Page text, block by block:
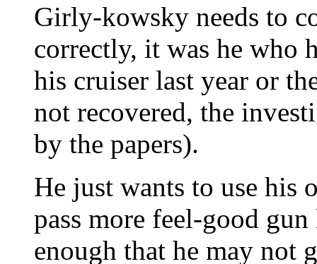
Girly-kowsky needs to
correctly, it was he who
his cruiser last year or
not recovered, the
by the papers).
He just wants to use his
pass more feel-good
enough that he may not